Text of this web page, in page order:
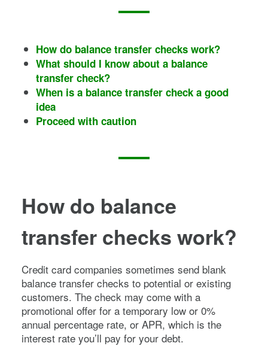
How do balance transfer checks work?
What should I know about a balance
transfer check?
When is a balance transfer check a good
idea
Proceed with caution
How do balance
transfer checks work?
Credit card companies sometimes send blank
balance transfer checks to potential or existing
customers. The check may come with a
promotional offer for a temporary low or 0%
annual percentage rate, or APR, which is the
interest rate you’ll pay for your debt.